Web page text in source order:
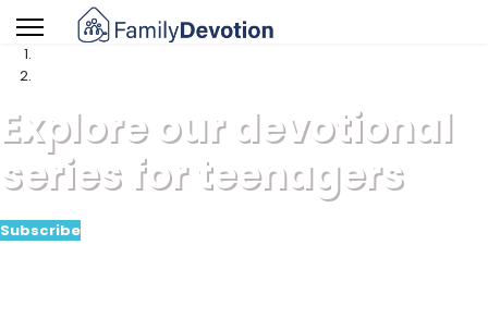
Explore our devotional
series for teenagers
Subscribe